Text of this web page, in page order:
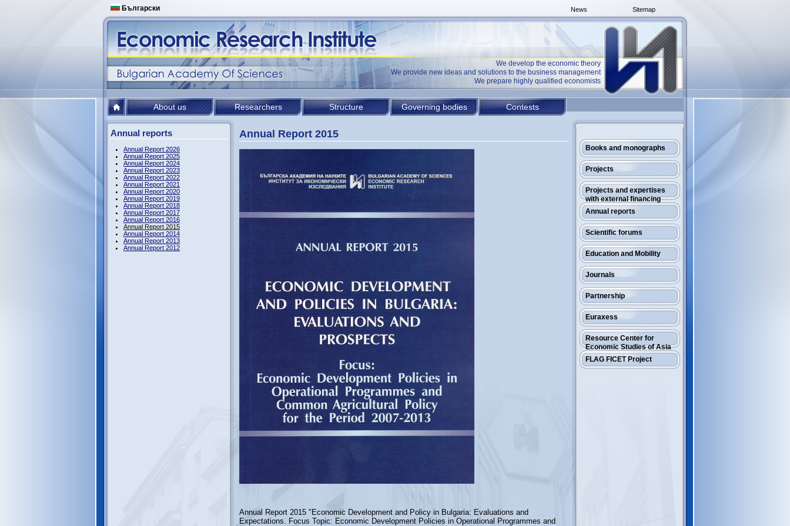
Български Sitemap
News
We develop the economic theory
We provide new ideas and solutions to the business management
We prepare highly qualified economists
About us Researchers Structure Governing bodies Contests
Books and monographs
Projects
Projects and expertises
with external financing
Annual reports
Scientific forums
Education and Mobility
Journals
Partnership
Euraxess
Resource Center for
Economic Studies of Asia
FLAG FICET Project
Annual reports
Annual Report 2026
Annual Report 2025
Annual Report 2024
Annual Report 2023
Annual Report 2022
Annual Report 2021
Annual Report 2020
Annual Report 2019
Annual Report 2018
Annual Report 2017
Annual Report 2016
Annual Report 2015
Annual Report 2014
Annual Report 2013
Annual Report 2012
Annual Report 2015
Annual Report 2015 "Economic Development and Policy in Bulgaria: Evaluations and
Expectations. Focus Topic: Economic Development Policies in Operational Programmes and